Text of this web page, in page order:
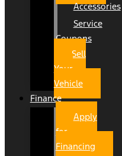
Accessories
Service
Coupons
Sell
Your
Vehicle
Finance
Apply
for
Financing